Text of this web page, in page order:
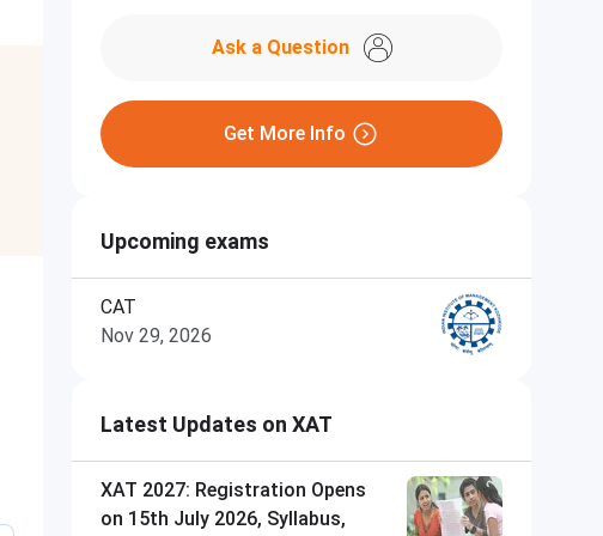
Ask a Question
Get More Info
Upcoming exams
CAT
Nov 29, 2026
Latest Updates on XAT
XAT 2027: Registration Opens
on 15th July 2026, Syllabus,